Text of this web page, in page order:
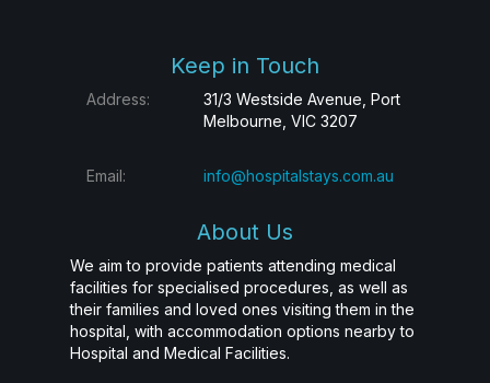
Keep in Touch
Address:
31/3 Westside Avenue, Port
Melbourne, VIC 3207
Email: info@hospitalstays.com.au
About Us
We aim to provide patients attending medical
facilities for specialised procedures, as well as
their families and loved ones visiting them in the
hospital, with accommodation options nearby to
Hospital and Medical Facilities.